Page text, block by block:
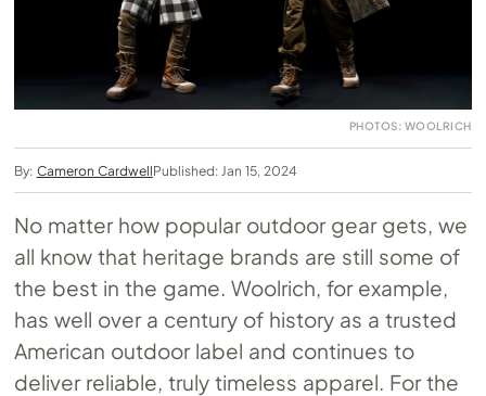
PHOTOS: WOOLRICH
By: Cameron CardwellPublished: Jan 15, 2024
No matter how popular outdoor gear gets, we
all know that heritage brands are still some of
the best in the game. Woolrich, for example,
has well over a century of history as a trusted
American outdoor label and continues to
deliver reliable, truly timeless apparel. For the